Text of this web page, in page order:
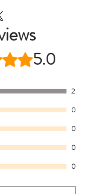
Trustpilot
~ we love to
of 5 stars.5.0
2
0
0
0
0